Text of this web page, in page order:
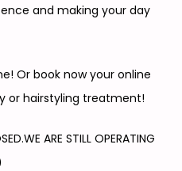
and making your day
Or book now your online
or hairstyling treatment!
WE ARE STILL OPERATING